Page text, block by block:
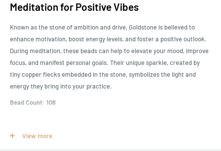
Meditation for Positive Vibes
Known as the stone of ambition and drive, Goldstone is believed to
enhance motivation, boost energy levels, and foster a positive outlook.
During meditation, these beads can help to elevate your mood, improve
focus, and manifest personal goals. Their unique sparkle, created by
tiny copper flecks embedded in the stone, symbolizes the light and
energy they bring into your practice.
Bead Count: 108
How to Use Prayer Beads
View more